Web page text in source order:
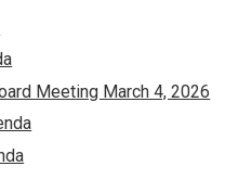
Meeting March 4, 2026